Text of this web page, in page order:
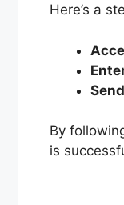
Here’s a
By
is